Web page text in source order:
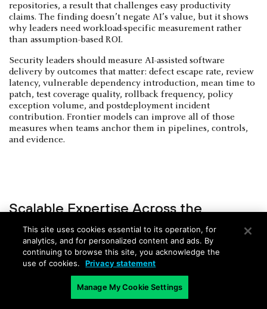
repositories, a result that challenges easy productivity
claims. The finding doesn’t negate AI’s value, but it shows
why leaders need workload-specific measurement rather
than assumption-based ROI.
Security leaders should measure AI-assisted software
delivery by outcomes that matter: defect escape rate, review
latency, vulnerable dependency introduction, mean time to
patch, test coverage quality, rollback frequency, policy
exception volume, and postdeployment incident
contribution. Frontier models can improve all of those
measures when teams anchor them in pipelines, controls,
and evidence.
Scalable Expertise Across the
Enterprise
Few organizations have enough cloud security architects,
malware analysts, detection engineers, AI security
specialists, secure code reviewers, identity engineers, and
of that expertise across teams without turning every user
This site uses cookies essential to its operation, for
analytics, and for personalized content and ads. By
continuing to browse this site, you acknowledge the
use of cookies.
Privacy statement
Manage My Cookie Settings